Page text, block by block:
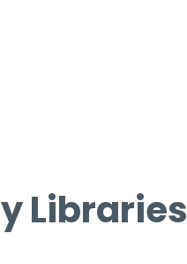
Libraries